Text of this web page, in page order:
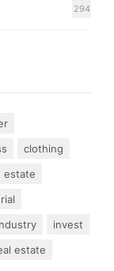
294
clothing
estate
invest
estate